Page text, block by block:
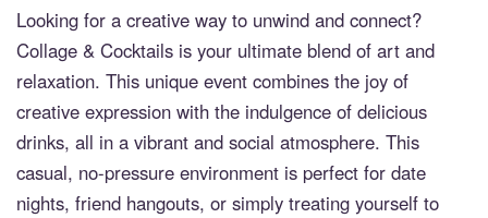
Looking for a creative way to unwind and connect?
Collage & Cocktails is your ultimate blend of art and
relaxation. This unique event combines the joy of
creative expression with the indulgence of delicious
drinks, all in a vibrant and social atmosphere. This
casual, no-pressure environment is perfect for date
nights, friend hangouts, or simply treating yourself to